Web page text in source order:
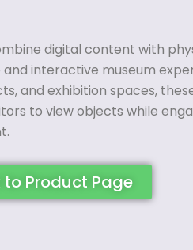
digital content with
interactive museum
and exhibition spaces,
to view objects while
to Product Page